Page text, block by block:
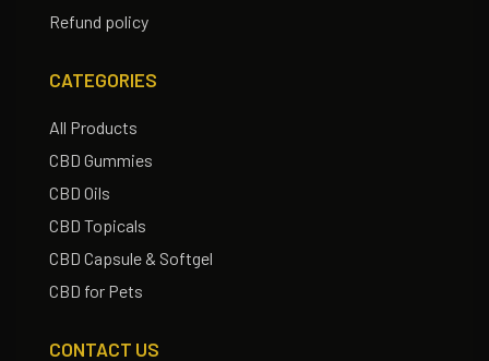
Refund policy
CATEGORIES
All Products
CBD Gummies
CBD Oils
CBD Topicals
CBD Capsule & Softgel
CBD for Pets
CONTACT US